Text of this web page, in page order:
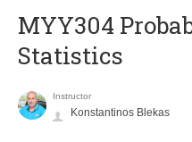
MYY304
Statistics
Instructor
Konstantinos Blekas